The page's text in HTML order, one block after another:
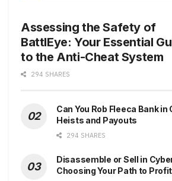
Assessing the Safety of
BattlEye: Your Essential
to the Anti-Cheat System
294 SHARES
Can You Rob Fleeca Bank in
Heists and Payouts
294 SHARES
Disassemble or Sell in
Choosing Your Path to